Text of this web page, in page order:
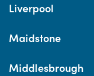
Liverpool
Maidstone
Middlesbrough